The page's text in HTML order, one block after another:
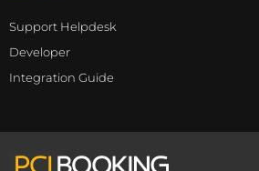
Support Helpdesk
Developer
Integration Guide